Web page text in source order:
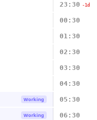
23:30 -1d
00:30
01:30
02:30
03:30
04:30
Working 05:30
Working 06:30